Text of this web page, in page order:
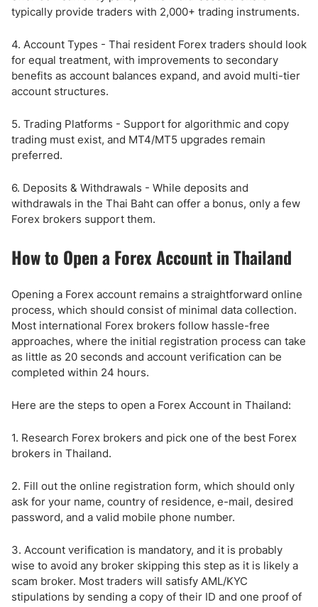
typically provide traders with 2,000+ trading instruments.
4. Account Types - Thai resident Forex traders should look
for equal treatment, with improvements to secondary
benefits as account balances expand, and avoid multi-tier
account structures.
5. Trading Platforms - Support for algorithmic and copy
trading must exist, and MT4/MT5 upgrades remain
preferred.
6. Deposits & Withdrawals - While deposits and
withdrawals in the Thai Baht can offer a bonus, only a few
Forex brokers support them.
How to Open a Forex Account in Thailand
Opening a Forex account remains a straightforward online
process, which should consist of minimal data collection.
Most international Forex brokers follow hassle-free
approaches, where the initial registration process can take
as little as 20 seconds and account verification can be
completed within 24 hours.
Here are the steps to open a Forex Account in Thailand:
1. Research Forex brokers and pick one of the best Forex
brokers in Thailand.
2. Fill out the online registration form, which should only
ask for your name, country of residence, e-mail, desired
password, and a valid mobile phone number.
3. Account verification is mandatory, and it is probably
wise to avoid any broker skipping this step as it is likely a
scam broker. Most traders will satisfy AML/KYC
stipulations by sending a copy of their ID and one proof of